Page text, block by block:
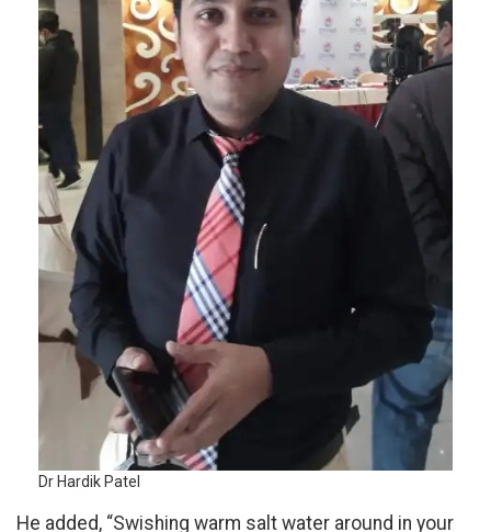
Dr Hardik Patel
He added, “Swishing warm salt water around in your